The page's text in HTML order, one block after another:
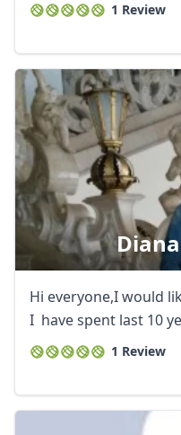
1 Review
Hi everyone,I would
I have spent last 10
1 Review